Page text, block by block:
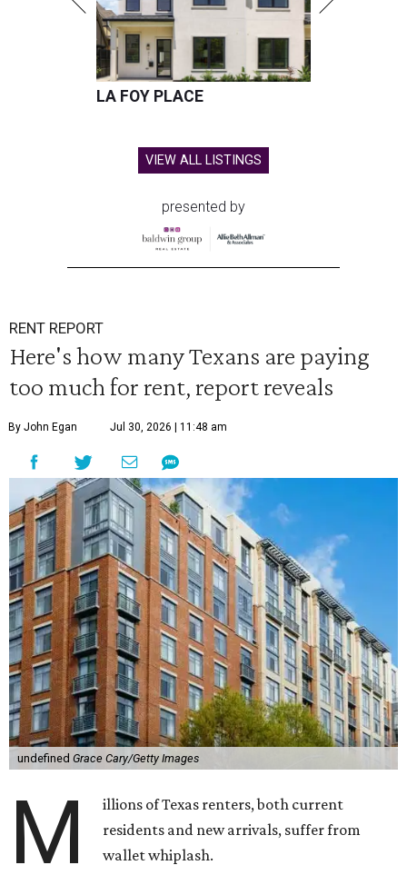
LA FOY PLACE
VIEW ALL LISTINGS
presented by
RENT REPORT
Here's how many Texans are paying
too much for rent, report reveals
By John Egan Jul 30, 2026 | 11:48 am
undefined Grace Cary/Getty Images
M
illions of Texas renters, both current
residents and new arrivals, suffer from
wallet whiplash.